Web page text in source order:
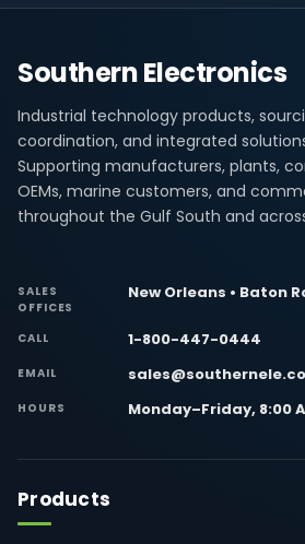
Southern Electronics
Industrial technology products,
coordination, and integrated
Supporting manufacturers, plants,
OEMs, marine customers, and
throughout the Gulf South and
SALES
OFFICES
New Orleans • Baton
CALL 1-800-447-0444
EMAIL
HOURS Monday–Friday, 8:00
Products